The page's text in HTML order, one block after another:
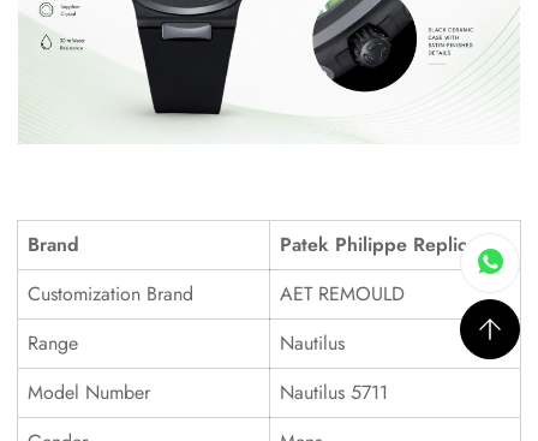
Brand
Patek Philippe Replica
Customization Brand
AET REMOULD
Range
Nautilus
Model Number
Nautilus 5711